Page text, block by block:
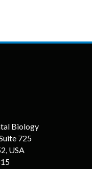
Biology
725
USA